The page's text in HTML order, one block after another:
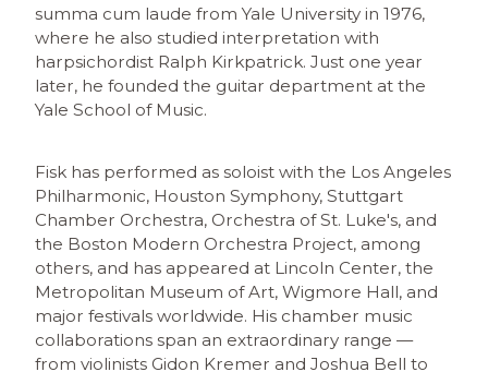
summa cum laude from Yale University in 1976,
where he also studied interpretation with
harpsichordist Ralph Kirkpatrick. Just one year
later, he founded the guitar department at the
Yale School of Music.
Fisk has performed as soloist with the Los Angeles
Philharmonic, Houston Symphony, Stuttgart
Chamber Orchestra, Orchestra of St. Luke's, and
the Boston Modern Orchestra Project, among
others, and has appeared at Lincoln Center, the
Metropolitan Museum of Art, Wigmore Hall, and
major festivals worldwide. His chamber music
collaborations span an extraordinary range —
from violinists Gidon Kremer and Joshua Bell to